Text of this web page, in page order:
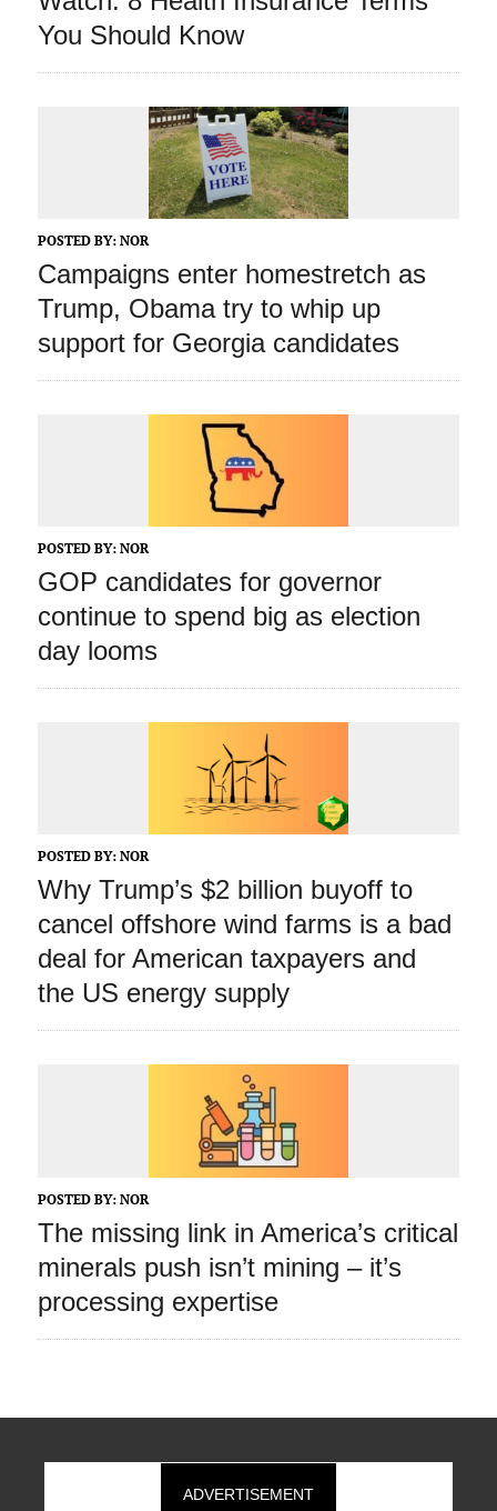
You Should Know
POSTED BY: NOR
Campaigns enter homestretch as
Trump, Obama try to whip up
support for Georgia candidates
POSTED BY: NOR
GOP candidates for governor
continue to spend big as election
day looms
POSTED BY: NOR
Why Trump’s $2 billion buyoff to
cancel offshore wind farms is a bad
deal for American taxpayers and
the US energy supply
POSTED BY: NOR
The missing link in America’s critical
minerals push isn’t mining – it’s
processing expertise
ADVERTISEMENT